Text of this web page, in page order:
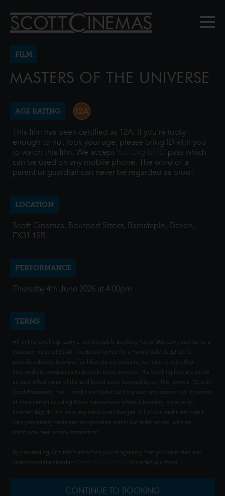
FILM
MASTERS OF THE UNIVERSE
AGE RATING
This film has been certified as 12A. If you're lucky
enough to not look your age, please bring ID with you
to watch this film. We accept Yoti Digital ID pass which
can be used on any mobile phone. The word of a
parent or guardian can never be regarded as proof.
LOCATION
Scott Cinemas, Boutport Street, Barnstaple, Devon,
EX31 1SR
PERFORMANCE
Thursday 4th June 2026 at 4:00pm
TERMS
All online bookings carry a non-fundable Booking Fee of 80p per ticket up to a
maximum value of £2.40. The Booking Fee for a Family ticket is £2.00. To
provide advance booking facilities via our website, we have to use other
intermediate companies to provide these services. The booking fees are set to
at least offset some of the additional costs incurred by us. This is not a "Credit
Card Processing Fee" - credit and debit card transactions carried out in person
at the cinema (including those transactions where a booking is made for
another day) do not incur any additional charges. All of our credit and debit
card processing costs are incorporated within our ticket prices, with no
additional fees on any transaction.
By proceeding with this transaction you're agreeing that you have read and
understood the standard
of a ticket purchase.
CONTINUE TO BOOKING